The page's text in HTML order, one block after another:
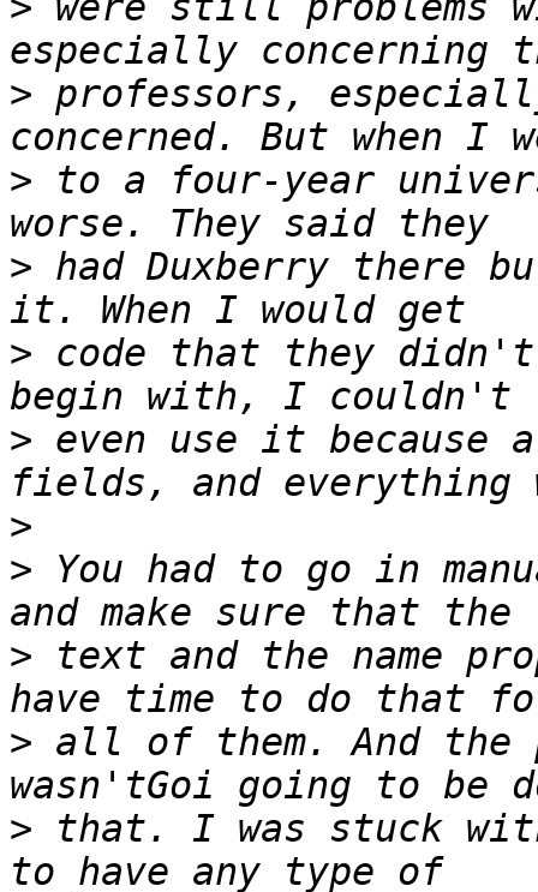
> professors,
> to a four-year
> had Duxberry there
> code that they didn't
> even use it
>
> You had to go in
> text and the name
> all of them. And
> that. I was stuck